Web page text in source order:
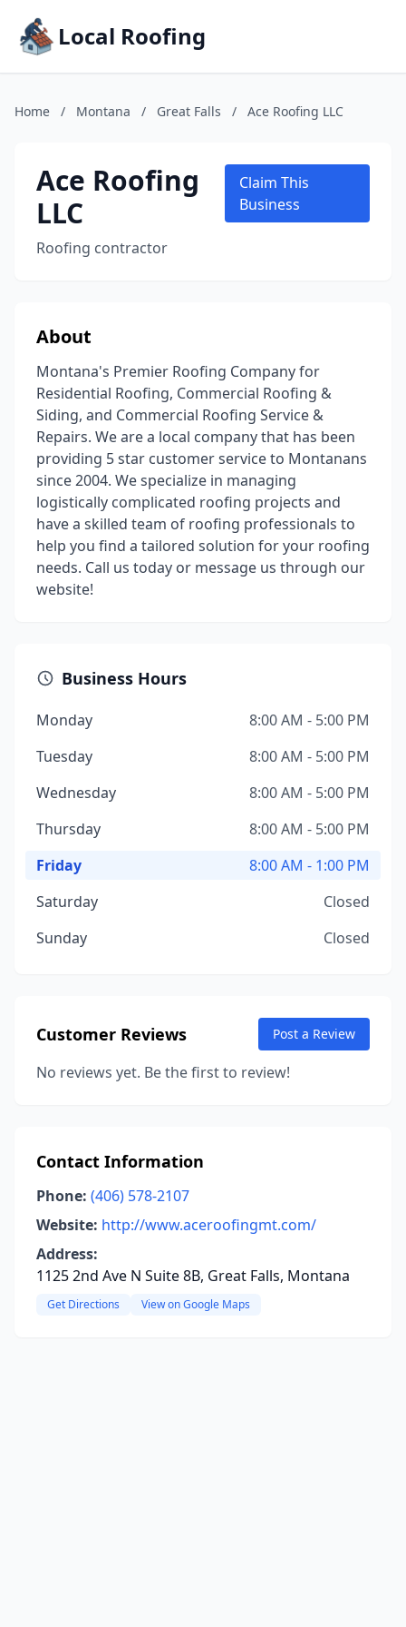
Local Roofing
Home / Montana / Great Falls / Ace Roofing LLC
Ace Roofing
LLC
Roofing contractor
Claim This
Business
About
Montana's Premier Roofing Company for
Residential Roofing, Commercial Roofing &
Siding, and Commercial Roofing Service &
Repairs. We are a local company that has been
providing 5 star customer service to Montanans
since 2004. We specialize in managing
logistically complicated roofing projects and
have a skilled team of roofing professionals to
help you find a tailored solution for your roofing
needs. Call us today or message us through our
website!
Business Hours
Monday
8:00 AM - 5:00 PM
Tuesday
8:00 AM - 5:00 PM
Wednesday
8:00 AM - 5:00 PM
Thursday
8:00 AM - 5:00 PM
Friday
8:00 AM - 1:00 PM
Saturday
Closed
Sunday
Closed
Customer Reviews Post a Review
No reviews yet. Be the first to review!
Contact Information
Phone: (406) 578-2107
Website: http://www.aceroofingmt.com/
Address:
1125 2nd Ave N Suite 8B, Great Falls, Montana
Get Directions View on Google Maps